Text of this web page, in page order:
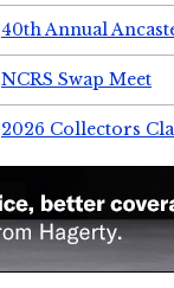
40th Annual
NCRS Swap Meet
2026 Collectors